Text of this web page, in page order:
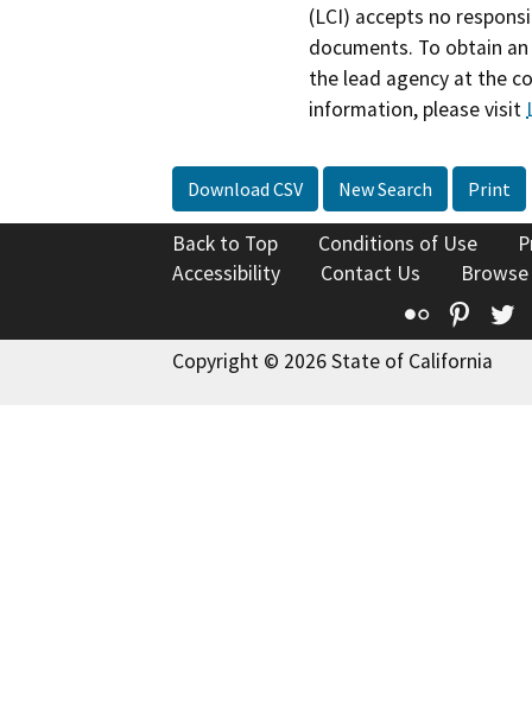
(LCI) accepts no
documents. To obtain
the lead agency at the
information, please visit
Download CSV New Search Print
Back to Top Conditions of Use
Accessibility
Contact Us
Flickr
Copyright © 2026 State of California